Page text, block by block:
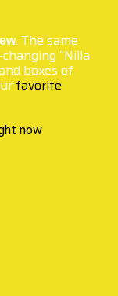
. The same
“Nilla
boxes of
favorite
now